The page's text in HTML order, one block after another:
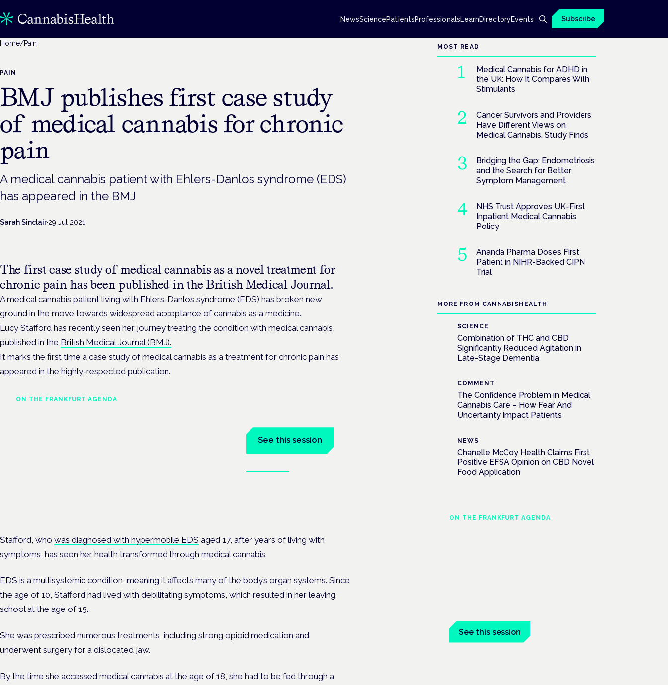
NewsSciencePatientsProfessionalsLearnDirectoryEvents Subscribe
Home/Pain
PAIN
BMJ publishes first case study
of medical cannabis for chronic
pain
A medical cannabis patient with Ehlers-Danlos syndrome (EDS)
has appeared in the BMJ
Sarah Sinclair·29 Jul 2021
The first case study of medical cannabis as a novel treatment for
chronic pain has been published in the British Medical Journal.
A medical cannabis patient living with Ehlers-Danlos syndrome (EDS) has broken new
ground in the move towards widespread acceptance of cannabis as a medicine.
Lucy Stafford has recently seen her journey treating the condition with medical cannabis,
published in the British Medical Journal (BMJ).
It marks the first time a case study of medical cannabis as a treatment for chronic pain has
appeared in the highly-respected publication.
ON THE FRANKFURT AGENDA
See this session
Stafford, who was diagnosed with hypermobile EDS aged 17, after years of living with
symptoms, has seen her health transformed through medical cannabis.
EDS is a multisystemic condition, meaning it affects many of the body’s organ systems. Since
the age of 10, Stafford had lived with debilitating symptoms, which resulted in her leaving
school at the age of 15.
She was prescribed numerous treatments, including strong opioid medication and
underwent surgery for a dislocated jaw.
By the time she accessed medical cannabis at the age of 18, she had to be fed through a
MOST READ
Medical Cannabis for ADHD in
the UK: How It Compares With
Stimulants
Cancer Survivors and Providers
Have Different Views on
Medical Cannabis, Study Finds
Bridging the Gap: Endometriosis
and the Search for Better
Symptom Management
NHS Trust Approves UK-First
Inpatient Medical Cannabis
Policy
Ananda Pharma Doses First
Patient in NIHR-Backed CIPN
Trial
MORE FROM CANNABISHEALTH
SCIENCE
Combination of THC and CBD
Significantly Reduced Agitation in
Late-Stage Dementia
COMMENT
The Confidence Problem in Medical
Cannabis Care – How Fear And
Uncertainty Impact Patients
NEWS
Chanelle McCoy Health Claims First
Positive EFSA Opinion on CBD Novel
Food Application
ON THE FRANKFURT AGENDA
See this session